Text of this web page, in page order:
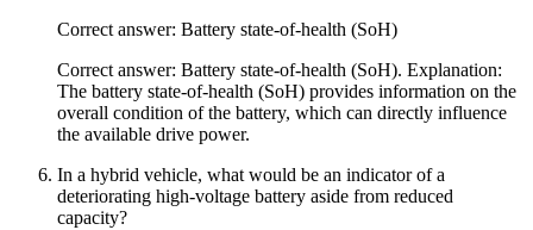
Correct answer: Battery state-of-health (SoH)
Correct answer: Battery state-of-health (SoH). Explanation:
The battery state-of-health (SoH) provides information on the
overall condition of the battery, which can directly influence
the available drive power.
In a hybrid vehicle, what would be an indicator of a
deteriorating high-voltage battery aside from reduced
capacity?